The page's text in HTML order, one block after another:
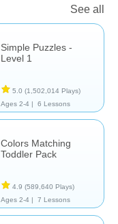
See all
Simple Puzzles -
Level 1
5.0 (1,502,014 Plays)
Ages 2-4 |
6 Lessons
Colors Matching
Toddler Pack
4.9 (589,640 Plays)
Ages 2-4 |
7 Lessons